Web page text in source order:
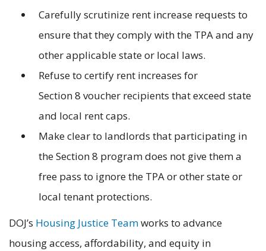
Carefully scrutinize rent increase requests to
ensure that they comply with the TPA and any
other applicable state or local laws.
Refuse to certify rent increases for
Section 8 voucher recipients that exceed state
and local rent caps.
Make clear to landlords that participating in
the Section 8 program does not give them a
free pass to ignore the TPA or other state or
local tenant protections.
DOJ’s Housing Justice Teamworks to advance
housing access, affordability, and equity in